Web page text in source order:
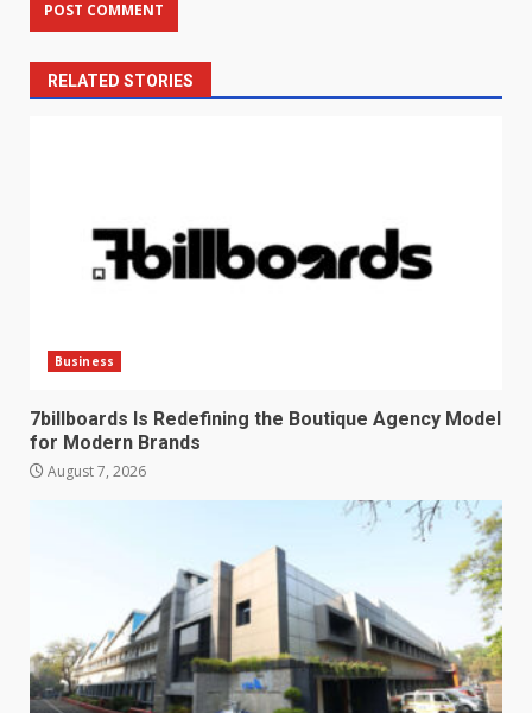
RELATED STORIES
Business
7billboards Is Redefining the Boutique Agency Model
for Modern Brands
August 7, 2026